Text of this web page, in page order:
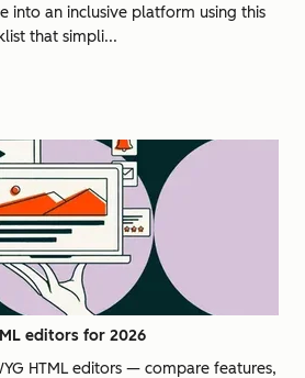
into an inclusive platform using this
that simpli...
editors for 2026
HTML editors — compare features,